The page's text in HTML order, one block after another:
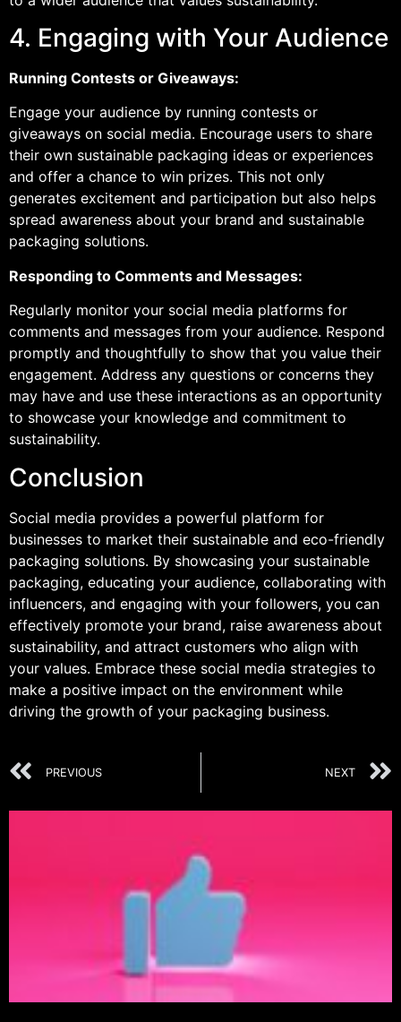
4. Engaging with Your Audience
Running Contests or Giveaways:
Engage your audience by running contests or
giveaways on social media. Encourage users to share
their own sustainable packaging ideas or experiences
and offer a chance to win prizes. This not only
generates excitement and participation but also helps
spread awareness about your brand and sustainable
packaging solutions.
Responding to Comments and Messages:
Regularly monitor your social media platforms for
comments and messages from your audience. Respond
promptly and thoughtfully to show that you value their
engagement. Address any questions or concerns they
may have and use these interactions as an opportunity
to showcase your knowledge and commitment to
sustainability.
Conclusion
Social media provides a powerful platform for
businesses to market their sustainable and eco-friendly
packaging solutions. By showcasing your sustainable
packaging, educating your audience, collaborating with
influencers, and engaging with your followers, you can
effectively promote your brand, raise awareness about
sustainability, and attract customers who align with
your values. Embrace these social media strategies to
make a positive impact on the environment while
driving the growth of your packaging business.
PREVIOUS NEXT